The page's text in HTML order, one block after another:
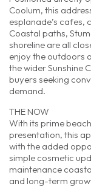
Coolum, this
esplanade’s cafes,
Coastal paths,
shoreline are all
enjoy the outdoors
the wider Sunshine
buyers seeking
demand.
THE NOW
With its prime
presentation, this
with the added
simple cosmetic
maintenance
and long-term